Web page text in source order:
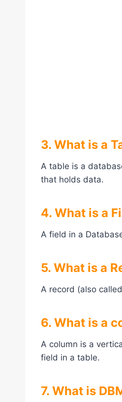
3. What is a
A table is a
that holds data.
4. What is a
A field in a
5. What is a
A record (also
6. What is a
A column is a
field in a table.
7. What is